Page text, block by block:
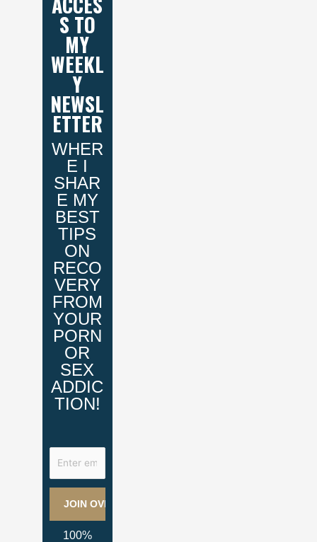
S TO
MY
WEEKL
Y
NEWSL
ETTER
WHER
E I
SHAR
E MY
BEST
TIPS
ON
RECO
VERY
FROM
YOUR
PORN
OR
SEX
ADDIC
TION!
100%